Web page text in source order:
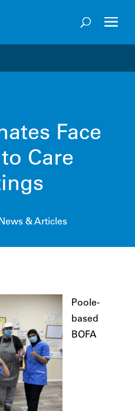
Face
Care
& Articles
Poole-
based
BOFA